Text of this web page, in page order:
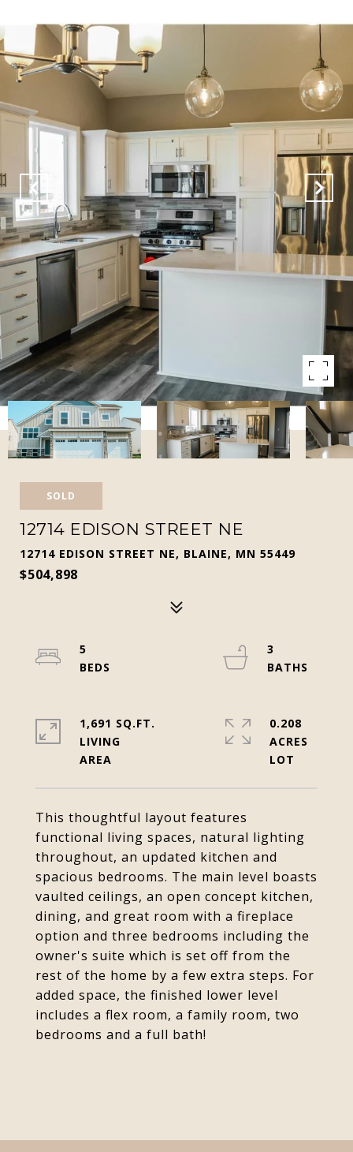
SOLD
12714 EDISON STREET NE
12714 EDISON STREET NE, BLAINE, MN 55449
$504,898
This thoughtful layout features
functional living spaces, natural lighting
throughout, an updated kitchen and
spacious bedrooms. The main level boasts
vaulted ceilings, an open concept kitchen,
dining, and great room with a fireplace
option and three bedrooms including the
owner's suite which is set off from the
rest of the home by a few extra steps. For
added space, the finished lower level
includes a flex room, a family room, two
bedrooms and a full bath!
5
3
1,691 SQ.FT.
LIVING
0.208
ACRES